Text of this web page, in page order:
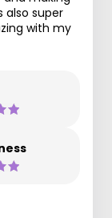
also super
with my